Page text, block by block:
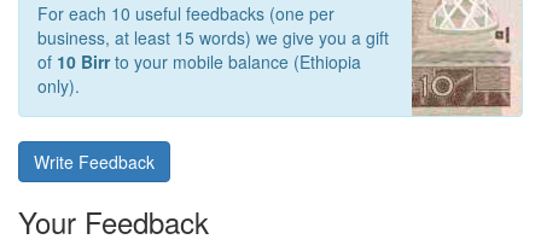
For each 10 useful feedbacks (one per
business, at least 15 words) we give you a gift
of 10 Birrto your mobile balance (Ethiopia
only).
Write Feedback
Your Feedback